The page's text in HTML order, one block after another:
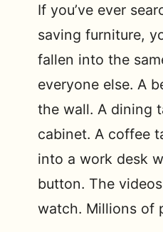
If you’ve ever
saving furniture,
fallen into the
everyone else. A
the wall. A dining
cabinet. A coffee
into a work desk
button. The
watch. Millions of